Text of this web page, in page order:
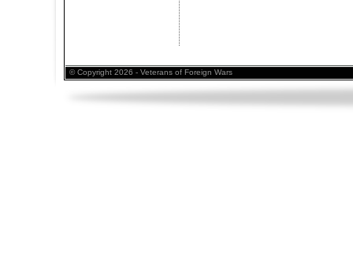
© Copyright 2026 - Veterans of Foreign Wars